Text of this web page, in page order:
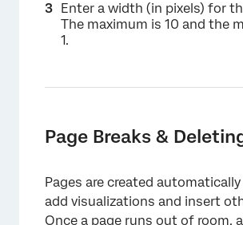
Enter a width (in pixels) for
The maximum is 10 and the
1.
Page Breaks &
Pages are created
add visualizations and insert
Once a page runs out of room,